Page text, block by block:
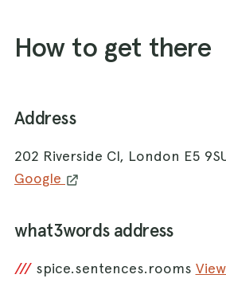
How to get there
Address
202 Riverside Cl, London E5
Google
what3words address
/// spice.sentences.rooms